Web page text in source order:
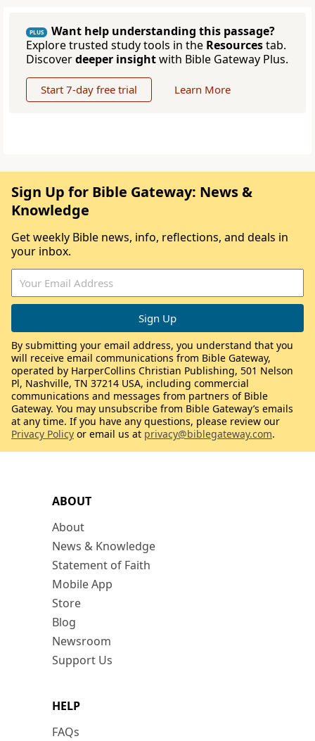
PLUS
Want help understanding this passage?
Explore trusted study tools in the Resourcestab.
Discoverdeeper insightwith Bible Gateway Plus.
Start 7-day free trial Learn More
ABOUT
About
News & Knowledge
Statement of Faith
Mobile App
Store
Blog
Newsroom
Support Us
HELP
FAQs
Sign Up for Bible Gateway: News &
Knowledge
Get weekly Bible news, info, reflections, and deals in
your inbox.
By submitting your email address, you understand that you
will receive email communications from Bible Gateway,
operated by HarperCollins Christian Publishing, 501 Nelson
Pl, Nashville, TN 37214 USA, including commercial
communications and messages from partners of Bible
Gateway. You may unsubscribe from Bible Gateway’s emails
at any time. If you have any questions, please review our
Privacy Policy or email us at privacy@biblegateway.com.